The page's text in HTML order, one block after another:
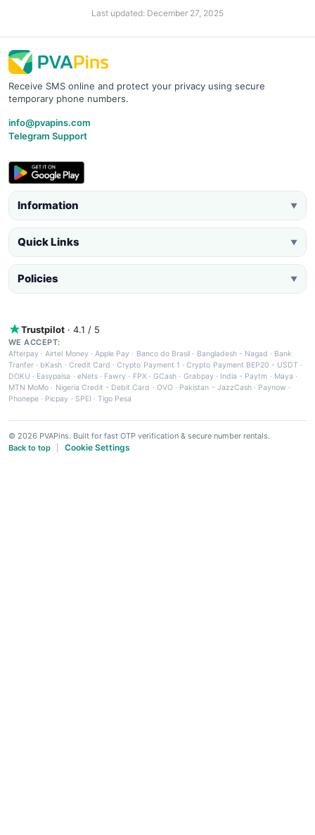
Last updated: December 27, 2025
Receive SMS online and protect your privacy using secure
temporary phone numbers.
info@pvapins.com
Telegram Support
Information ▼
Quick Links ▼
Policies ▼
Trustpilot · 4.1 / 5
WE ACCEPT:
Afterpay ·Airtel Money·Apple Pay · Banco do Brasil · Bangladesh - Nagad · Bank
Tranfer · bKash · Credit Card ·Crypto Payment 1 ·Crypto Payment BEP20 - USDT ·
DOKU · Easypaisa · eNets· Fawry · FPX ·GCash · Grabpay· India - Paytm · Maya ·
MTN MoMo · Nigeria Credit - Debit Card · OVO· Pakistan - JazzCash· Paynow ·
Phonepe · Picpay · SPEI ·Tigo Pesa
© 2026 PVAPins. Built for fast OTP verification & secure number rentals.
Back to top
Cookie Settings